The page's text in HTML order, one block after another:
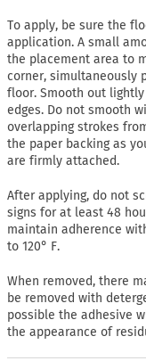
To apply, be sure the
application. A small
the placement area to
corner, simultaneously
floor. Smooth out
edges. Do not smooth
overlapping strokes
the paper backing as
are firmly attached.
After applying, do not
signs for at least 48
maintain adherence
to 120° F.
When removed, there
be removed with
possible the adhesive
the appearance of